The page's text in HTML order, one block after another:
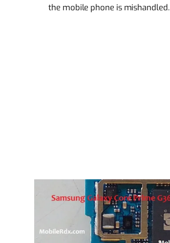
the mobile phone is mishandled.